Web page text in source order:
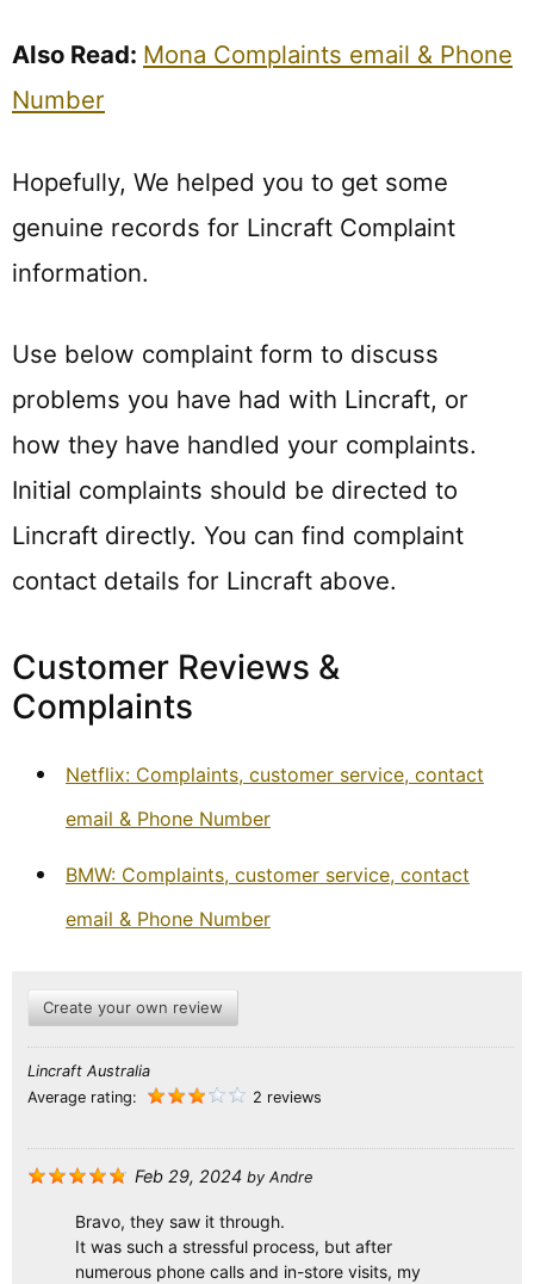
Also Read: Mona Complaints email & Phone
Number
Hopefully, We helped you to get some
genuine records for Lincraft Complaint
information.
Use below complaint form to discuss
problems you have had with Lincraft, or
how they have handled your complaints.
Initial complaints should be directed to
Lincraft directly. You can find complaint
contact details for Lincraft above.
Customer Reviews &
Complaints
Netflix: Complaints, customer service, contact
email & Phone Number
BMW: Complaints, customer service, contact
email & Phone Number
Create your own review
Lincraft Australia
Average rating:
2 reviews
Feb 29, 2024 by Andre
Bravo, they saw it through.
It was such a stressful process, but after
numerous phone calls and in-store visits, my